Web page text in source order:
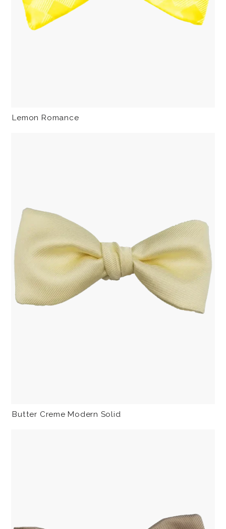
Lemon Romance
Butter Creme Modern Solid